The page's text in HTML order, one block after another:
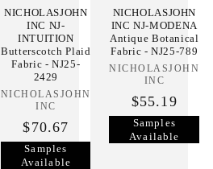
NICHOLASJOHN
INC NJ-
INTUITION
Butterscotch Plaid
Fabric - NJ25-
2429
Vendor:
NICHOLASJOHN
INC
$70.67
Samples
Available
NICHOLASJOHN
INC NJ-MODENA
Antique Botanical
Fabric - NJ25-789
Vendor:
NICHOLASJOHN
INC
$55.19
Samples
Available